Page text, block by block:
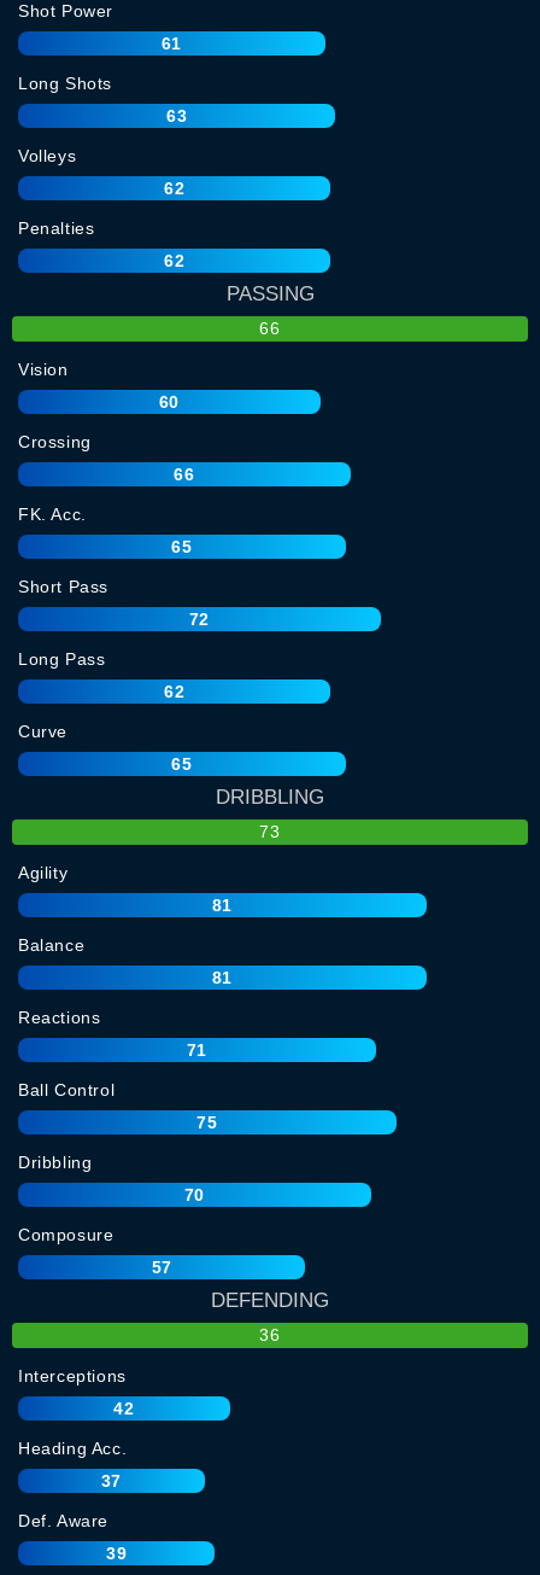
Shot Power
61
Long Shots
63
Volleys
62
Penalties
62
PASSING
66
Vision
60
Crossing
66
FK. Acc.
65
Short Pass
72
Long Pass
62
Curve
65
DRIBBLING
73
Agility
81
Balance
81
Reactions
71
Ball Control
75
Dribbling
70
Composure
57
DEFENDING
36
Interceptions
42
Heading Acc.
37
Def. Aware
39